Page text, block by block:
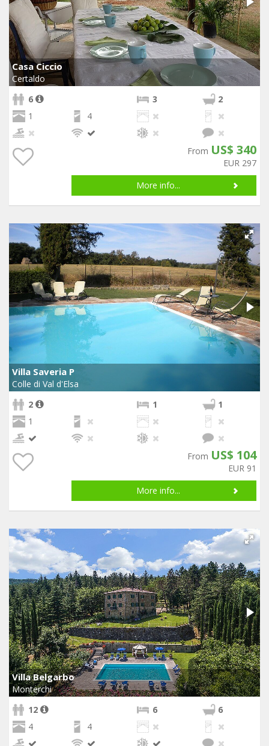
Casa Ciccio
Certaldo
6
3
2
1
4
From US$ 340
EUR 297
More info...
Villa Saveria P
Colle di Val d'Elsa
2
1
1
1
From US$ 104
EUR 91
More info...
Villa Belgarbo
Monterchi
12
6
6
4
4